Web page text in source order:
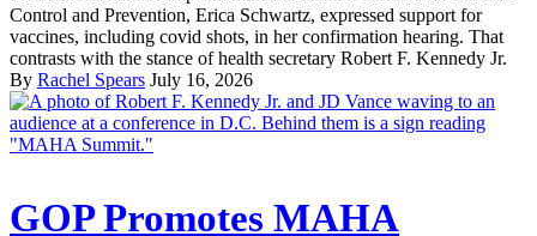
Control and Prevention, Erica Schwartz, expressed support for
vaccines, including covid shots, in her confirmation hearing. That
contrasts with the stance of health secretary Robert F. Kennedy Jr.
By Rachel Spears July 16, 2026
GOP Promotes MAHA